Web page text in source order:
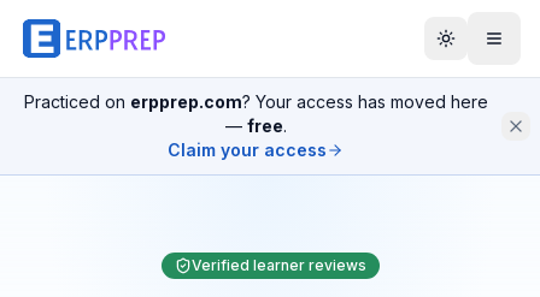
Practiced on erpprep.com? Your access has moved here
— free.
Claim your access
Verified learner reviews